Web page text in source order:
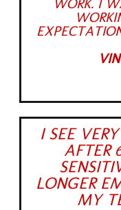
WORK. I
I SEE
AFTER
LONGER
MY